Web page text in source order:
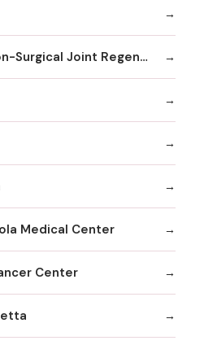
Stem Cell Of Atlanta Non-Surgical Joint Regeneration Centers
Medical Center
Center